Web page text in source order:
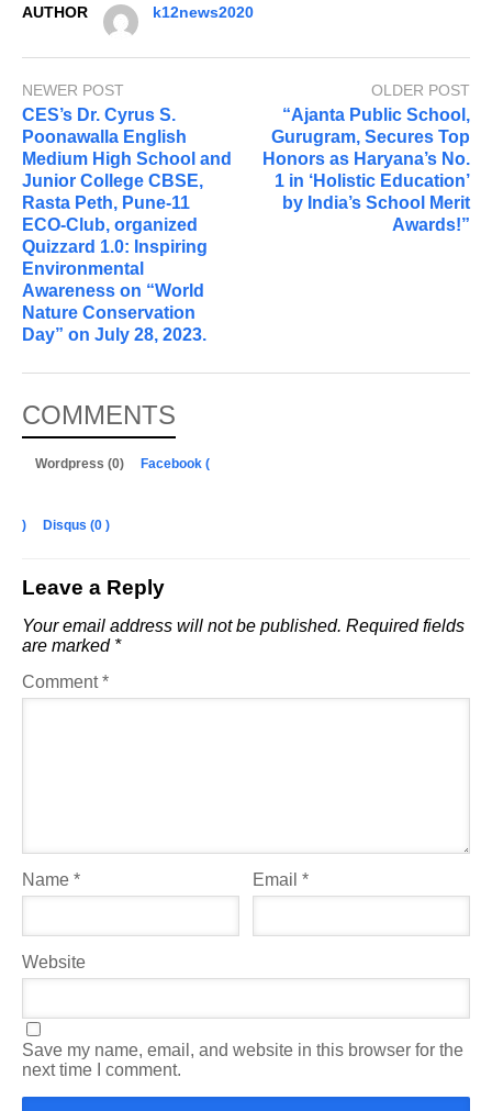
AUTHOR k12news2020
NEWER POST
CES’s Dr. Cyrus S.
Poonawalla English
Medium High School and
Junior College CBSE,
Rasta Peth, Pune-11
ECO-Club, organized
Quizzard 1.0: Inspiring
Environmental
Awareness on “World
Nature Conservation
Day” on July 28, 2023.
OLDER POST
“Ajanta Public School,
Gurugram, Secures Top
Honors as Haryana’s No.
1 in ‘Holistic Education’
by India’s School Merit
Awards!”
COMMENTS
Wordpress (0) Facebook (
) Disqus (0 )
Leave a Reply
Your email address will not be published. Required fields
are marked *
Comment*
Name * Email*
Website
Save my name, email, and website in this browser for the
next time I comment.